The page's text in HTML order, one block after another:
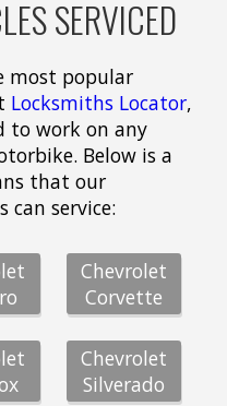
SERVICED
most popular
Locksmiths Locator,
to work on any
Below is a
that our
can service:
Chevrolet
Corvette
Chevrolet
Silverado